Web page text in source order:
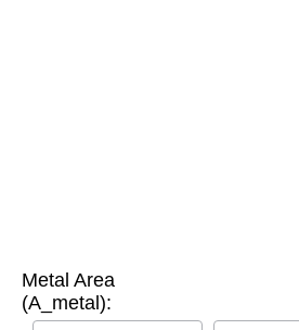
Metal Area
(A_metal):